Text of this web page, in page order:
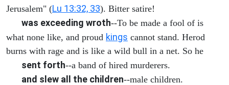
Jerusalem" (Lu 13:32, 33). Bitter satire!
was exceeding wroth--To be made a fool of is
what none like, and proud kings cannot stand. Herod
burns with rage and is like a wild bull in a net. So he
sent forth--a band of hired murderers.
and slew all the children--male children.